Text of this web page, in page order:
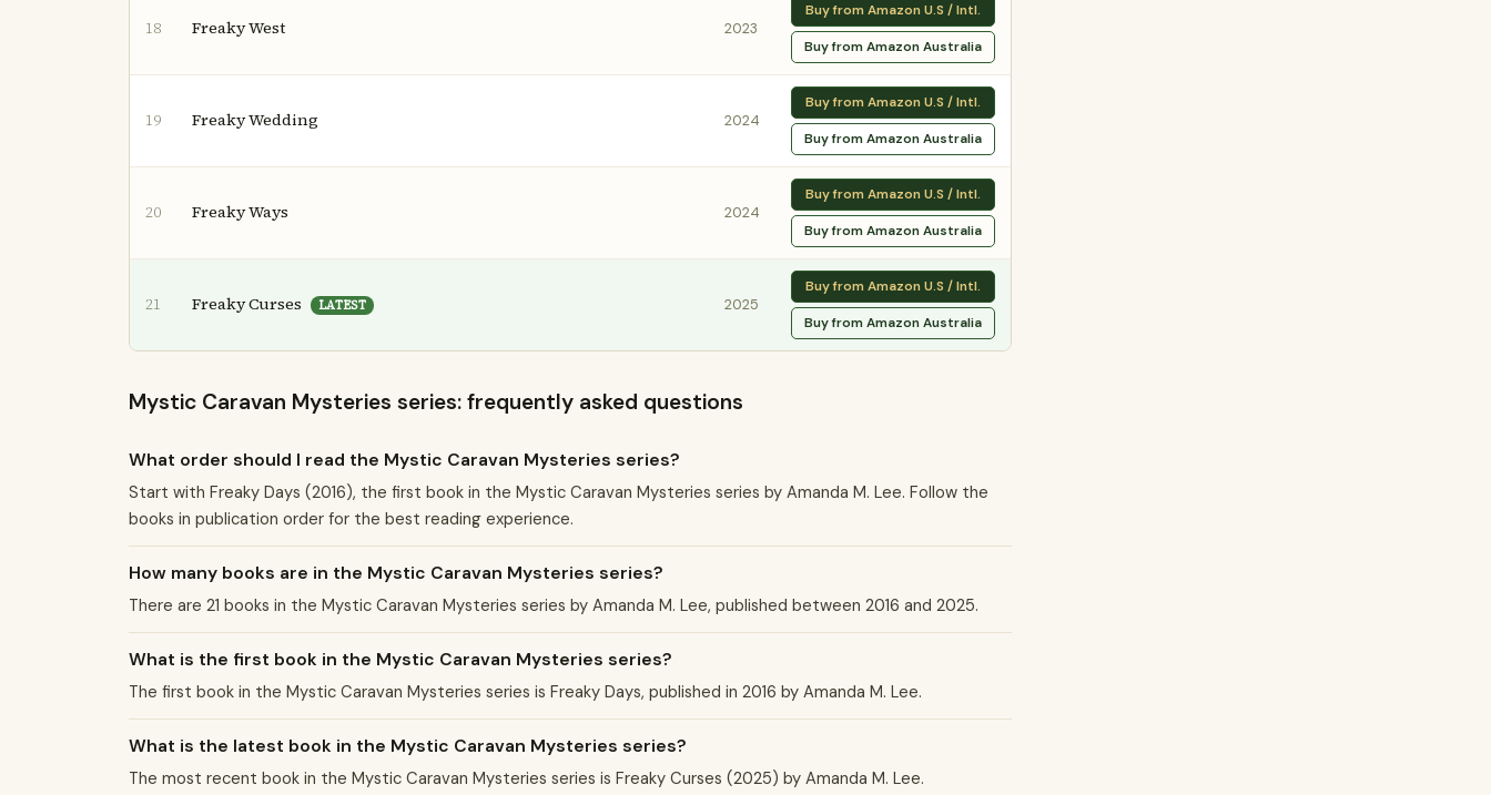
18 Freaky West 2023
Buy from Amazon U.S / Intl.
Buy from Amazon Australia
19 Freaky Wedding 2024
Buy from Amazon U.S / Intl.
Buy from Amazon Australia
20 Freaky Ways 2024
Buy from Amazon U.S / Intl.
Buy from Amazon Australia
21 Freaky Curses LATEST 2025
Buy from Amazon U.S / Intl.
Buy from Amazon Australia
Mystic Caravan Mysteries series: frequently asked questions
What order should I read the Mystic Caravan Mysteries series?
Start with Freaky Days (2016), the first book in the Mystic Caravan Mysteries series by Amanda M. Lee. Follow the
books in publication order for the best reading experience.
How many books are in the Mystic Caravan Mysteries series?
There are 21 books in the Mystic Caravan Mysteries series by Amanda M. Lee, published between 2016 and 2025.
What is the first book in the Mystic Caravan Mysteries series?
The first book in the Mystic Caravan Mysteries series is Freaky Days, published in 2016 by Amanda M. Lee.
What is the latest book in the Mystic Caravan Mysteries series?
The most recent book in the Mystic Caravan Mysteries series is Freaky Curses (2025) by Amanda M. Lee.